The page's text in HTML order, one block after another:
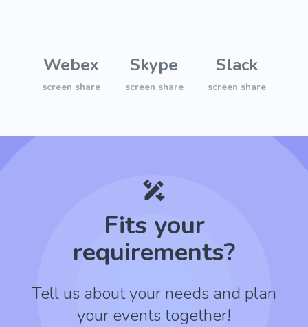
Webex
screen share
Skype
screen share
Slack
screen share
Fits your
requirements?
Tell us about your needs and plan
your events together!